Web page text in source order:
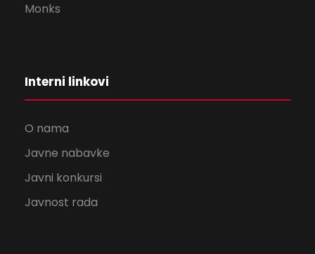
Monks
Interni linkovi
O nama
Javne nabavke
Javni konkursi
Javnost rada